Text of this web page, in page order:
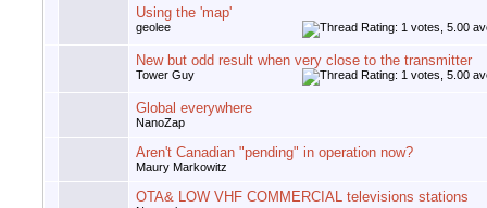
Using the 'map'
geolee
New but odd result when very close to the transmitter
Tower Guy
Global everywhere
NanoZap
Aren't Canadian "pending" in operation now?
Maury Markowitz
OTA& LOW VHF COMMERCIAL televisions stations